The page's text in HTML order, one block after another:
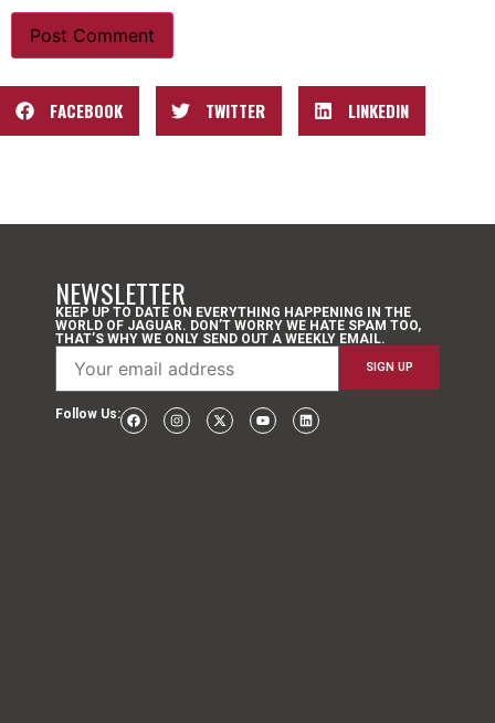
FACEBOOK TWITTER LINKEDIN
NEWSLETTER
KEEP UP TO DATE ON EVERYTHING HAPPENING IN THE
WORLD OF JAGUAR. DON’T WORRY WE HATE SPAM TOO,
THAT’S WHY WE ONLY SEND OUT A WEEKLY EMAIL.
Follow Us: